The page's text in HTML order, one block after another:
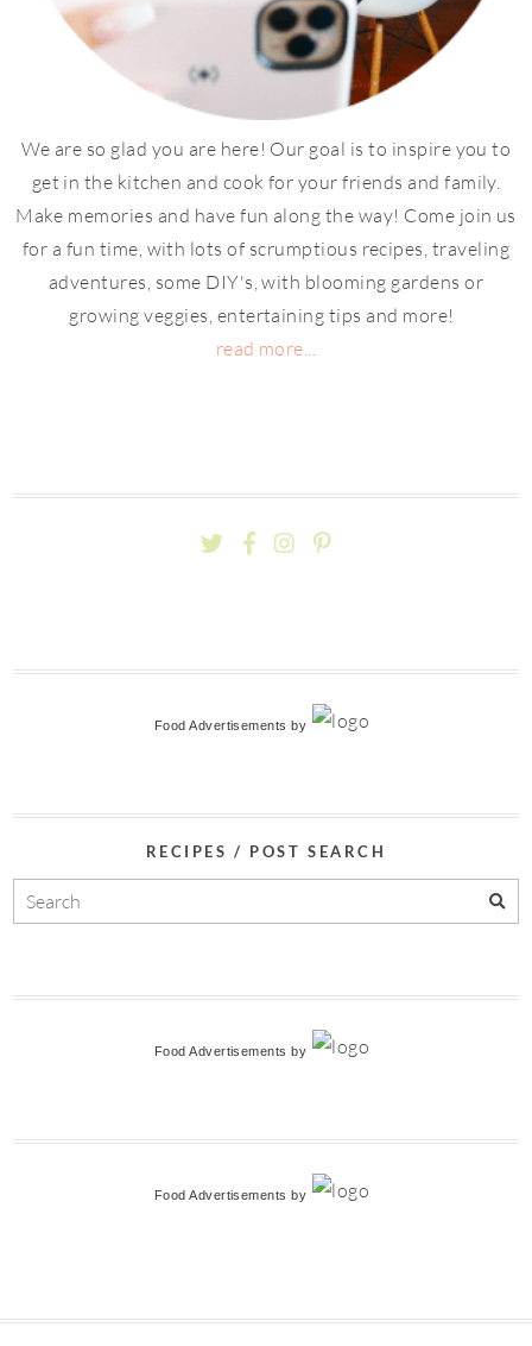
We are so glad you are here! Our goal is to inspire you to
get in the kitchen and cook for your friends and family.
Make memories and have fun along the way! Come join us
for a fun time, with lots of scrumptious recipes, traveling
adventures, some DIY's, with blooming gardens or
growing veggies, entertaining tips and more!
read more...
Food Advertisements by
RECIPES / POST SEARCH
Food Advertisements by
Food Advertisements by